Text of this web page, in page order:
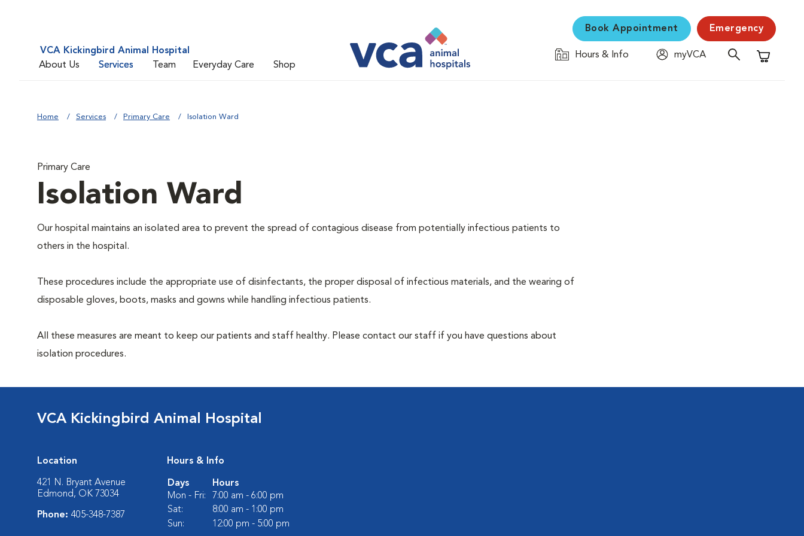
VCA Kickingbird Animal Hospital
About Us
Services Team Everyday Care Shop
Book Appointment Emergency
Hours & Info
myVCA
Shopping
Home Services Primary Care Isolation Ward
Primary Care
Isolation Ward
Our hospital maintains an isolated area to prevent the spread of contagious disease from potentially infectious patients to
others in the hospital.
These procedures include the appropriate use of disinfectants, the proper disposal of infectious materials, and the wearing of
disposable gloves, boots, masks and gowns while handling infectious patients.
All these measures are meant to keep our patients and staff healthy. Please contact our staff if you have questions about
isolation procedures.
VCA Kickingbird Animal Hospital
Location
421 N. Bryant Avenue
Edmond, OK 73034
Phone: 405-348-7387
Hours & Info
Days
Hours
Mon - Fri:
7:00 am - 6:00 pm
Sat:
8:00 am - 1:00 pm
Sun:
12:00 pm - 5:00 pm